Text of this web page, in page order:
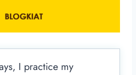
I practice my